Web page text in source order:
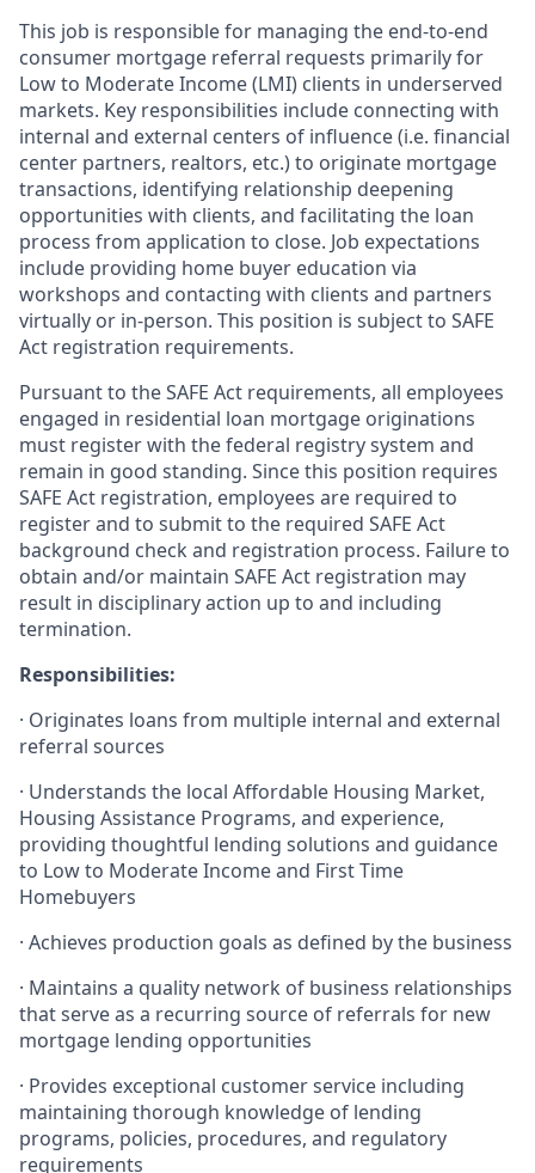
This job is responsible for managing the end-to-end
consumer mortgage referral requests primarily for
Low to Moderate Income (LMI) clients in underserved
markets. Key responsibilities include connecting with
internal and external centers of influence (i.e. financial
center partners, realtors, etc.) to originate mortgage
transactions, identifying relationship deepening
opportunities with clients, and facilitating the loan
process from application to close. Job expectations
include providing home buyer education via
workshops and contacting with clients and partners
virtually or in-person. This position is subject to SAFE
Act registration requirements.
Pursuant to the SAFE Act requirements, all employees
engaged in residential loan mortgage originations
must register with the federal registry system and
remain in good standing. Since this position requires
SAFE Act registration, employees are required to
register and to submit to the required SAFE Act
background check and registration process. Failure to
obtain and/or maintain SAFE Act registration may
result in disciplinary action up to and including
termination.
Responsibilities:
· Originates loans from multiple internal and external
referral sources
· Understands the local Affordable Housing Market,
Housing Assistance Programs, and experience,
providing thoughtful lending solutions and guidance
to Low to Moderate Income and First Time
Homebuyers
· Achieves production goals as defined by the business
· Maintains a quality network of business relationships
that serve as a recurring source of referrals for new
mortgage lending opportunities
· Provides exceptional customer service including
maintaining thorough knowledge of lending
programs, policies, procedures, and regulatory
requirements